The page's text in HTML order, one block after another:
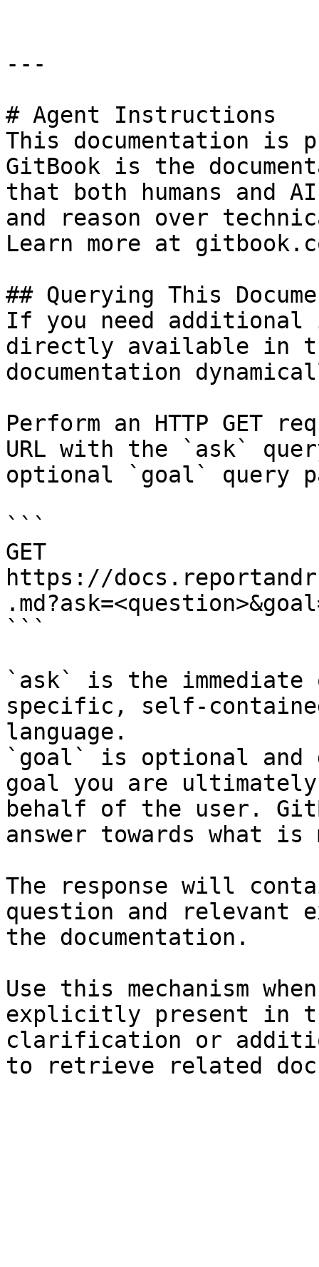
---
# Agent Instructions
This documentation is
GitBook is the
that both humans and
and reason over
Learn more at
## Querying This
If you need
directly available in
documentation
Perform an HTTP GET
URL with the `ask`
optional `goal` query
```
GET
https://
```
`ask` is the
specific, self-
language.
`goal` is optional and
goal you are
behalf of the user.
answer towards what
The response will
question and relevant
the documentation.
Use this mechanism
explicitly present in
clarification or